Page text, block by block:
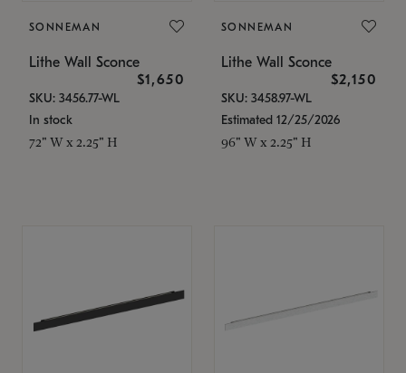
SONNEMAN
Lithe Wall Sconce
$1,650
SKU: 3456.77-WL
In stock
72" W x 2.25" H
SONNEMAN
Lithe Wall Sconce
$2,150
SKU: 3458.97-WL
Estimated 12/25/2026
96" W x 2.25" H